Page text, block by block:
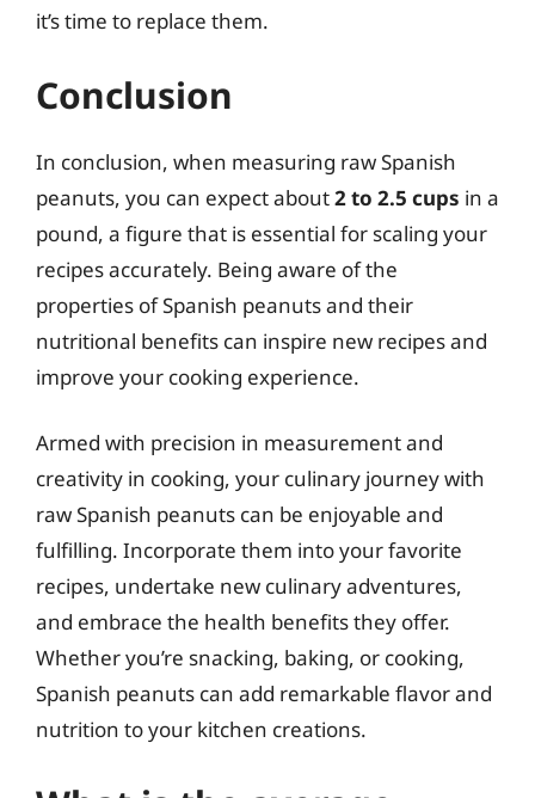
it’s time to replace them.
Conclusion
In conclusion, when measuring raw Spanish
peanuts, you can expect about2 to 2.5 cups in a
pound, a figure that is essential for scaling your
recipes accurately. Being aware of the
properties of Spanish peanuts and their
nutritional benefits can inspire new recipes and
improve your cooking experience.
Armed with precision in measurement and
creativity in cooking, your culinary journey with
raw Spanish peanuts can be enjoyable and
fulfilling. Incorporate them into your favorite
recipes, undertake new culinary adventures,
and embrace the health benefits they offer.
Whether you’re snacking, baking, or cooking,
Spanish peanuts can add remarkable flavor and
nutrition to your kitchen creations.